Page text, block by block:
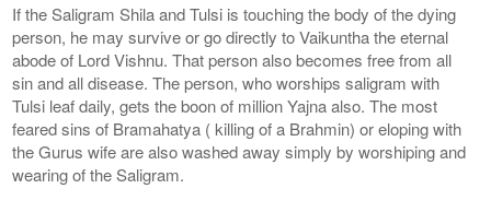
If the Saligram Shila and Tulsi is touching the body of the dying
person, he may survive or go directly to Vaikuntha the eternal
abode of Lord Vishnu. That person also becomes free from all
sin and all disease. The person, who worships saligram with
Tulsi leaf daily, gets the boon of million Yajna also. The most
feared sins of Bramahatya ( killing of a Brahmin) or eloping with
the Gurus wife are also washed away simply by worshiping and
wearing of the Saligram.